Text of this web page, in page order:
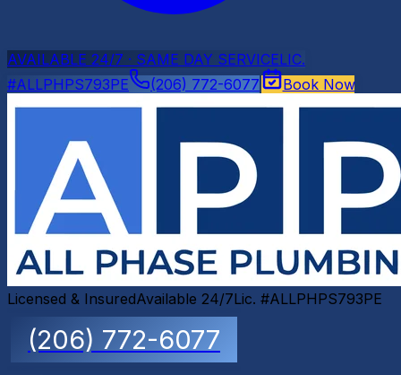
AVAILABLE 24/7 · SAME DAY SERVICELIC.
#ALLPHPS793PE
(206) 772-6077 Book Now
Licensed & InsuredAvailable 24/7Lic. #ALLPHPS793PE
(206) 772-6077